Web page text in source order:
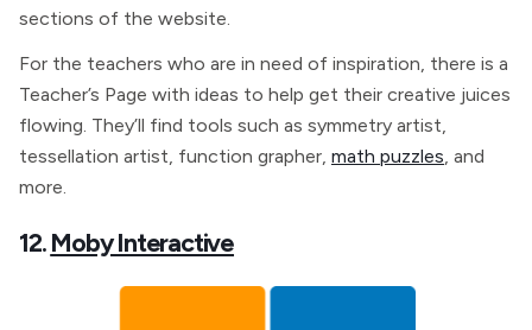
sections of the website.
For the teachers who are in need of inspiration, there is a
Teacher’s Page with ideas to help get their creative juices
flowing. They’ll find tools such as symmetry artist,
tessellation artist, function grapher, math puzzles , and
more.
12.Moby Interactive